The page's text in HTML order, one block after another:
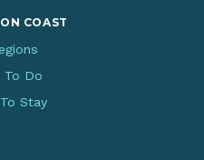
COAST
To Do
Stay